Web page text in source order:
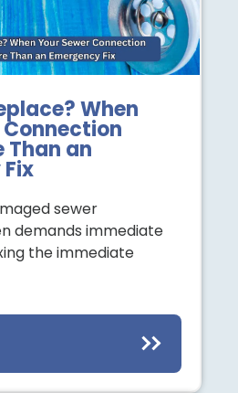
When
Connection
Than an
sewer
demands immediate
the immediate